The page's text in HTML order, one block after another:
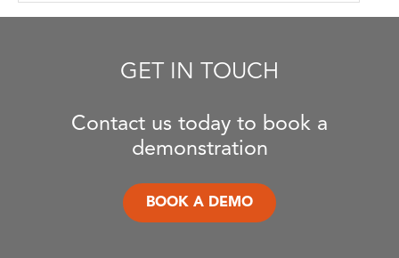
GET IN TOUCH
Contact us today to book a
demonstration
BOOK A DEMO